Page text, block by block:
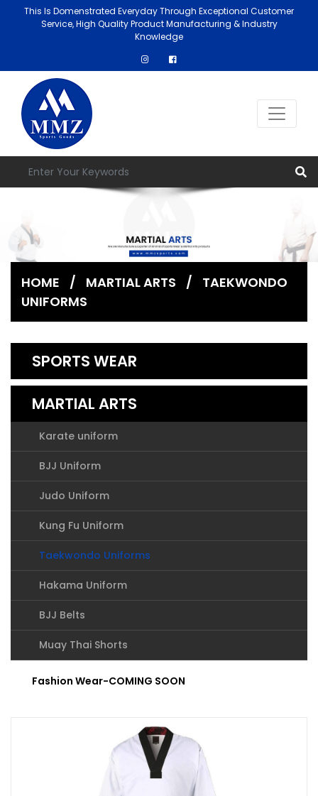
This Is Domenstrated Everyday Through Exceptional Customer
Service, High Quality Product Manufacturing & Industry
Knowledge
HOME / MARTIAL ARTS /
TAEKWONDO
UNIFORMS
SPORTS WEAR
MARTIAL ARTS
Karate uniform
BJJ Uniform
Judo Uniform
Kung Fu Uniform
Taekwondo Uniforms
Hakama Uniform
BJJ Belts
Muay Thai Shorts
Fashion Wear-COMING SOON